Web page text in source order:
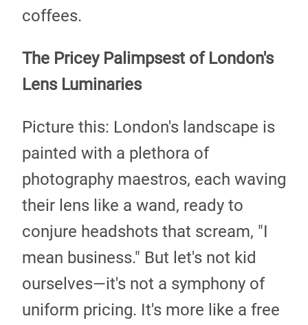
coffees.
The Pricey Palimpsest of London's
Lens Luminaries
Picture this: London's landscape is
painted with a plethora of
photography maestros, each waving
their lens like a wand, ready to
conjure headshots that scream, "I
mean business." But let's not kid
ourselves—it's not a symphony of
uniform pricing. It's more like a free